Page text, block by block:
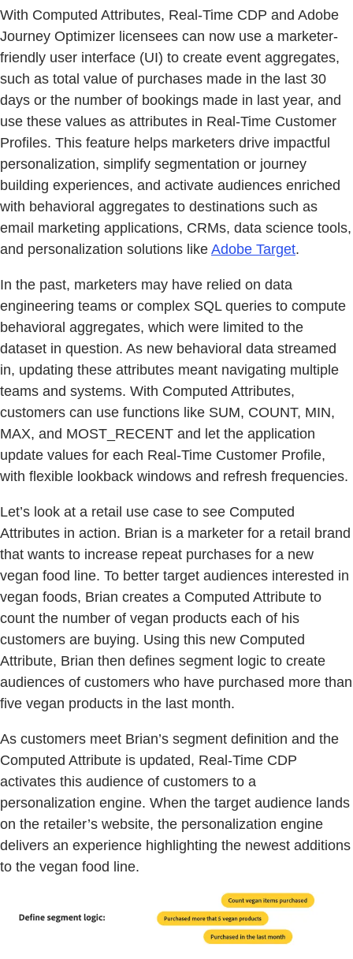
With Computed Attributes, Real-Time CDP and Adobe
Journey Optimizer licensees can now use a marketer-
friendly user interface (UI) to create event aggregates,
such as total value of purchases made in the last 30
days or the number of bookings made in last year, and
use these values as attributes in Real-Time Customer
Profiles. This feature helps marketers drive impactful
personalization, simplify segmentation or journey
building experiences, and activate audiences enriched
with behavioral aggregates to destinations such as
email marketing applications, CRMs, data science tools,
and personalization solutions like Adobe Target.
In the past, marketers may have relied on data
engineering teams or complex SQL queries to compute
behavioral aggregates, which were limited to the
dataset in question. As new behavioral data streamed
in, updating these attributes meant navigating multiple
teams and systems. With Computed Attributes,
customers can use functions like SUM, COUNT, MIN,
MAX, and MOST_RECENT and let the application
update values for each Real-Time Customer Profile,
with flexible lookback windows and refresh frequencies.
Let’s look at a retail use case to see Computed
Attributes in action. Brian is a marketer for a retail brand
that wants to increase repeat purchases for a new
vegan food line. To better target audiences interested in
vegan foods, Brian creates a Computed Attribute to
count the number of vegan products each of his
customers are buying. Using this new Computed
Attribute, Brian then defines segment logic to create
audiences of customers who have purchased more than
five vegan products in the last month.
As customers meet Brian’s segment definition and the
Computed Attribute is updated, Real-Time CDP
activates this audience of customers to a
personalization engine. When the target audience lands
on the retailer’s website, the personalization engine
delivers an experience highlighting the newest additions
to the vegan food line.